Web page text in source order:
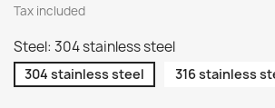
Tax included
Steel: 304 stainless steel
304 stainless steel 316 stainless